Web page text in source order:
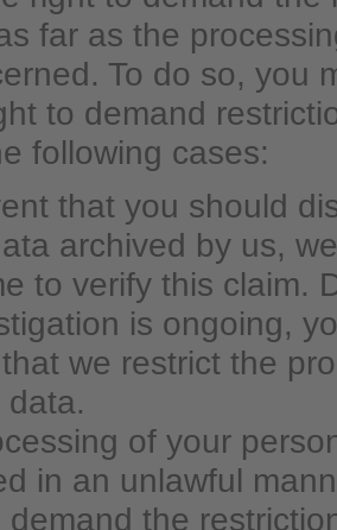
far as the
To do so, you
to demand
following cases:
that you should
archived by us,
to verify this claim.
is ongoing,
we restrict the
data.
of your
in an unlawful
demand the